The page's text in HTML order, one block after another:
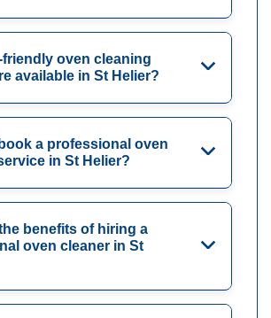
friendly oven cleaning
available in St Helier?
a professional oven
in St Helier?
benefits of hiring a
oven cleaner in St